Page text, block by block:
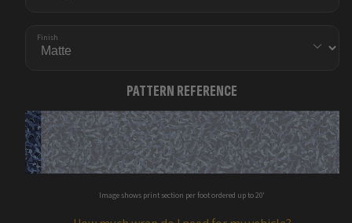
Finish
PATTERN REFERENCE
Image shows print section per foot ordered up to 20'